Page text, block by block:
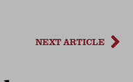
NEXT ARTICLE